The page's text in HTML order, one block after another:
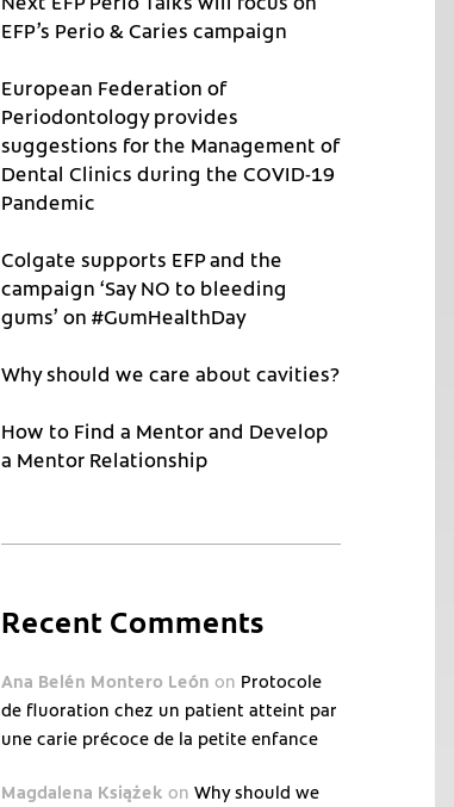
EFP’s Perio & Caries campaign
European Federation of
Periodontology provides
suggestions for the Management of
Dental Clinics during the COVID-19
Pandemic
Colgate supports EFP and the
campaign ‘Say NO to bleeding
gums’ on #GumHealthDay
Why should we care about cavities?
How to Find a Mentor and Develop
a Mentor Relationship
Recent Comments
Ana Belén Montero León on Protocole
de fluoration chez un patient atteint par
une carie précoce de la petite enfance
Magdalena Książek onWhy should we